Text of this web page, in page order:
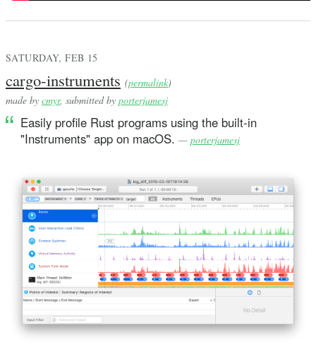
SATURDAY, FEB 15
cargo-instruments (permalink)
made by cmyr, submitted by porterjamesj
Easily profile Rust programs using the built-in
"Instruments" app on macOS. — porterjamesj